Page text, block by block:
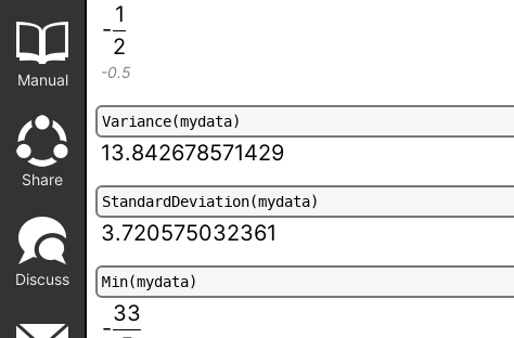
Manual
Share
Discuss
-
1
2
-0.5
Variance(mydata)
13.842678571429
StandardDeviation(mydata)
3.720575032361
Min(mydata)
-
33